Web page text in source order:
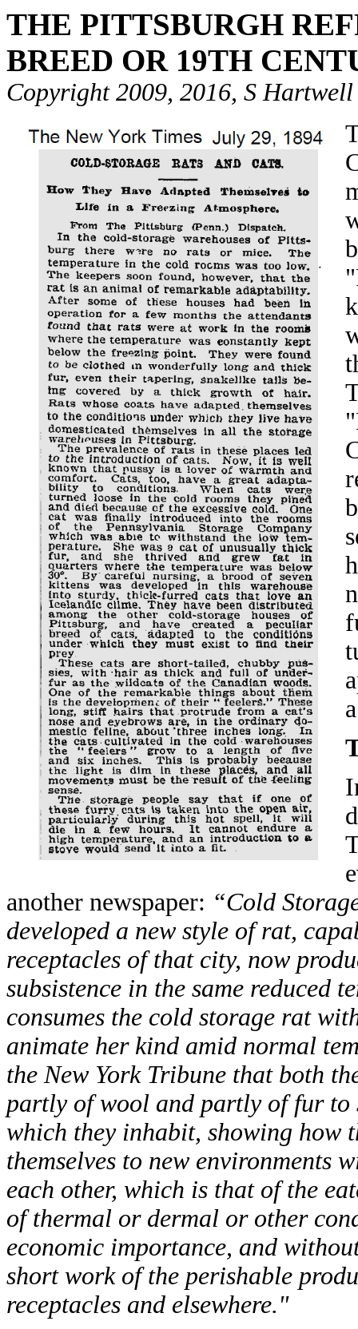
THE PITTSBURGH
BREED OR 19TH
Copyright 2009, 2016, S Hartwell
another newspaper: “Cold
developed a new style of rat,
receptacles of that city, now
subsistence in the same reduced
consumes the cold storage rat
animate her kind amid normal
the New York Tribune that both
partly of wool and partly of fur
which they inhabit, showing how
themselves to new
each other, which is that of the
of thermal or dermal or other
economic importance, and
short work of the perishable
receptacles and elsewhere."